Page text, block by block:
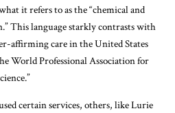
it refers to as the “chemical and
This language starkly contrasts with
affirming care in the United States
World Professional Association for
certain services, others, like Lurie